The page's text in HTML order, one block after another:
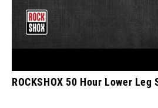
ROCKSHOX 50 Hour Lower Leg